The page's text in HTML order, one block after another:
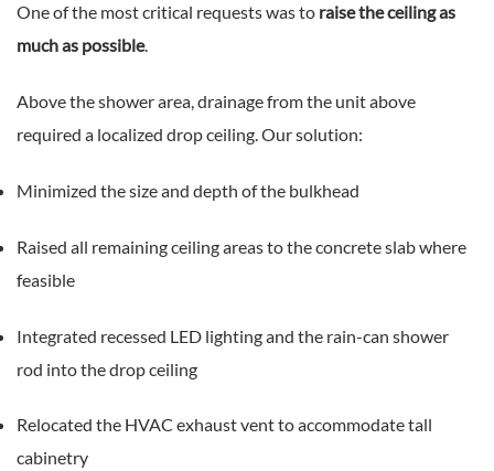
One of the most critical requests was to raise the ceiling as
much as possible.
Above the shower area, drainage from the unit above
required a localized drop ceiling. Our solution:
Minimized the size and depth of the bulkhead
Raised all remaining ceiling areas to the concrete slab where
feasible
Integrated recessed LED lighting and the rain-can shower
rod into the drop ceiling
Relocated the HVAC exhaust vent to accommodate tall
cabinetry